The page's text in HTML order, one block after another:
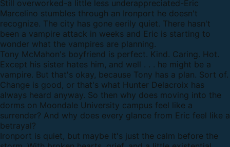
Still overworked-a little less underappreciated-Eric
Marcelino stumbles through an Ironport he doesn't
recognize. The city has gone eerily quiet. There hasn't
been a vampire attack in weeks and Eric is starting to
wonder what the vampires are planning.
Tony McMahon's boyfriend is perfect. Kind. Caring. Hot.
Except his sister hates him, and well . . . he might be a
vampire. But that's okay, because Tony has a plan. Sort of.
Change is good, or that's what Hunter Delacroix has
always heard anyway. So then why does moving into the
dorms on Moondale University campus feel like a
surrender? And why does every glance from Eric feel like a
betrayal?
Ironport is quiet, but maybe it's just the calm before the